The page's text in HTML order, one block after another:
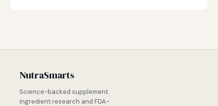
NutraSmarts
Science-backed supplement
ingredient research and FDA-